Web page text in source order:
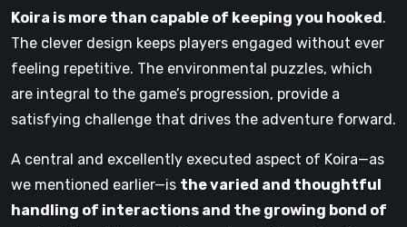
Koira is more than capable of keeping you hooked.
The clever design keeps players engaged without ever
feeling repetitive. The environmental puzzles, which
are integral to the game’s progression, provide a
satisfying challenge that drives the adventure forward.
A central and excellently executed aspect of Koira—as
we mentioned earlier—is the varied and thoughtful
handling of interactions and the growing bond of